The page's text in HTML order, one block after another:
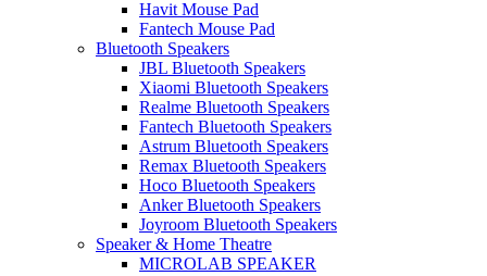
Havit Mouse Pad
Fantech Mouse Pad
Bluetooth Speakers
JBL Bluetooth Speakers
Xiaomi Bluetooth Speakers
Realme Bluetooth Speakers
Fantech Bluetooth Speakers
Astrum Bluetooth Speakers
Remax Bluetooth Speakers
Hoco Bluetooth Speakers
Anker Bluetooth Speakers
Joyroom Bluetooth Speakers
Speaker & Home Theatre
MICROLAB SPEAKER